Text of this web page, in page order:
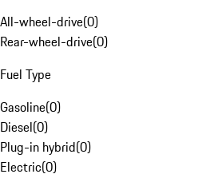
All-wheel-drive(0)
Rear-wheel-drive(0)
Fuel Type
Gasoline(0)
Diesel(0)
Plug-in hybrid(0)
Electric(0)